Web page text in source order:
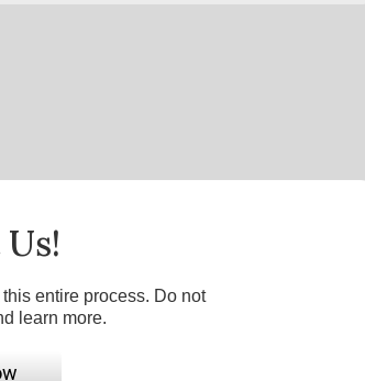
entire process. Do not
learn more.